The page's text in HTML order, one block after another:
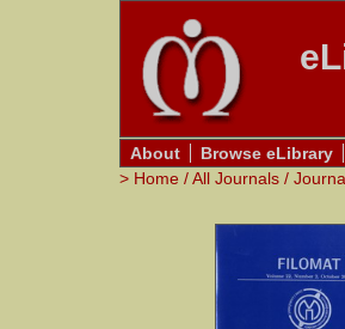
About
Browse eLibrary
> Home /All Journals /